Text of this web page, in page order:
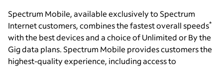
Spectrum Mobile, available exclusively to Spectrum
Internet customers, combines the fastest overall speeds*
with the best devices and a choice of Unlimited or By the
Gig data plans. Spectrum Mobile provides customers the
highest-quality experience, including access to